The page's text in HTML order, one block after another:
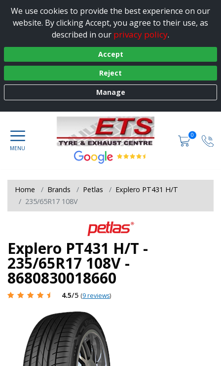
We use cookies to provide the best experience on our
website. By clicking Accept, you agree to their use, as
described in our privacy policy.
Accept
Reject
Manage
0
Home Brands Petlas
Explero PT431 H/T
235/65R17 108V
Explero PT431 H/T -
235/65R17 108V -
8680830018660
4.5/5 (9 reviews)